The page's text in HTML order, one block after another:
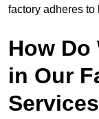
factory adheres to
How Do
in Our